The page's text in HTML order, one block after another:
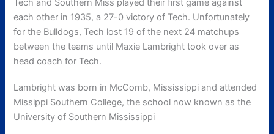
Tech and Southern Miss played their first game against
each other in 1935, a 27-0 victory of Tech. Unfortunately
for the Bulldogs, Tech lost 19 of the next 24 matchups
between the teams until Maxie Lambright took over as
head coach for Tech.
Lambright was born in McComb, Mississippi and attended
Missippi Southern College, the school now known as the
University of Southern Mississippi